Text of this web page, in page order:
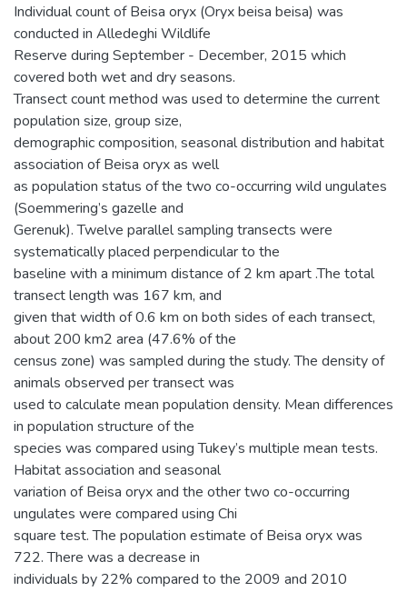
Individual count of Beisa oryx (Oryx beisa beisa) was
conducted in Alledeghi Wildlife
Reserve during September - December, 2015 which
covered both wet and dry seasons.
Transect count method was used to determine the current
population size, group size,
demographic composition, seasonal distribution and habitat
association of Beisa oryx as well
as population status of the two co-occurring wild ungulates
(Soemmering’s gazelle and
Gerenuk). Twelve parallel sampling transects were
systematically placed perpendicular to the
baseline with a minimum distance of 2 km apart .The total
transect length was 167 km, and
given that width of 0.6 km on both sides of each transect,
about 200 km2 area (47.6% of the
census zone) was sampled during the study. The density of
animals observed per transect was
used to calculate mean population density. Mean differences
in population structure of the
species was compared using Tukey’s multiple mean tests.
Habitat association and seasonal
variation of Beisa oryx and the other two co-occurring
ungulates were compared using Chi
square test. The population estimate of Beisa oryx was
722. There was a decrease in
individuals by 22% compared to the 2009 and 2010